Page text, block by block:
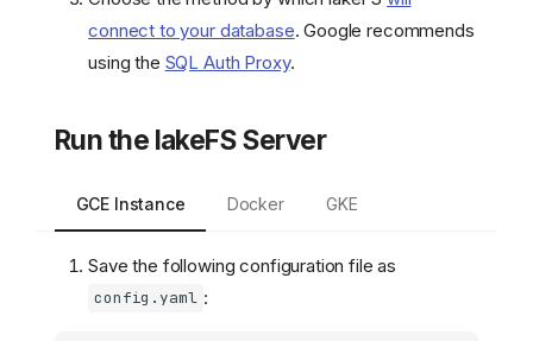
connect to your database. Google recommends
using the SQL Auth Proxy.
Run the lakeFS Server
GCE Instance Docker GKE
Save the following configuration file as
config.yaml :